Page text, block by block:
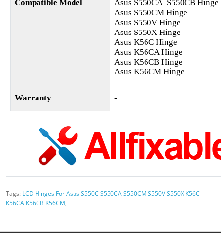
Compatible Model
Asus S550CA S550CB Hinge
Asus S550CM Hinge
Asus S550V Hinge
Asus S550X Hinge
Asus K56C Hinge
Asus K56CA Hinge
Asus K56CB Hinge
Asus K56CM Hinge
Warranty -
Tags: LCD Hinges For Asus S550C S550CA S550CM S550V S550X K56C
K56CA K56CB K56CM,